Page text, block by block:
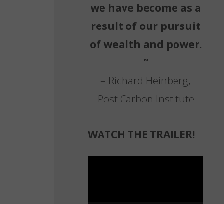
we have become as a
result of our pursuit
of wealth and power.
”
– Richard Heinberg,
Post Carbon Institute
WATCH THE TRAILER!